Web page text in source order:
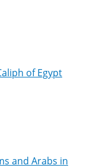
of Egypt
and Arabs in